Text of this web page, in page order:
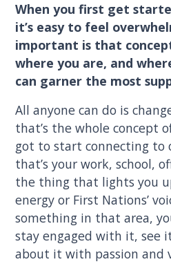
When you first get
it’s easy to feel
important is that
where you are, and
can garner the most
All anyone can do is
that’s the whole concept
got to start connecting to
that’s your work, school,
the thing that lights you
energy or First Nations’
something in that area,
stay engaged with it, see
about it with passion and